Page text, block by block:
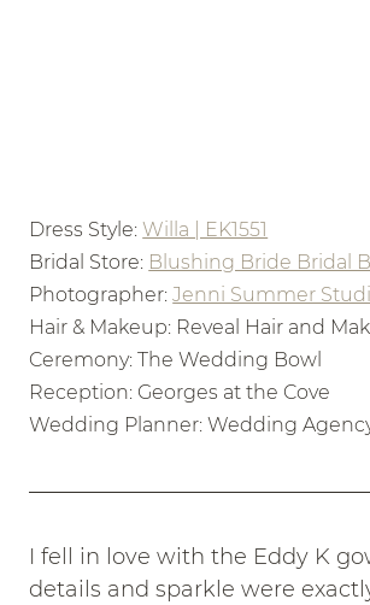
Dress Style: Willa | EK1551
Bridal Store: Blushing Bride Bridal
Photographer: Jenni Summer
Hair & Makeup: Reveal Hair and
Ceremony: The Wedding Bowl
Reception: Georges at the Cove
Wedding Planner: Wedding
I fell in love with the Eddy K
details and sparkle were